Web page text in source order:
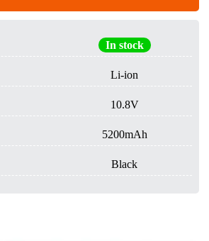
In stock
Li-ion
10.8V
5200mAh
Black